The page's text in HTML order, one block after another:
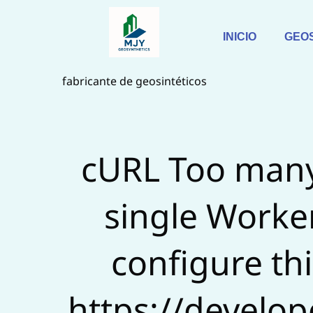
fabricante de geosintéticos
INICIO
cURL Too
single
configure